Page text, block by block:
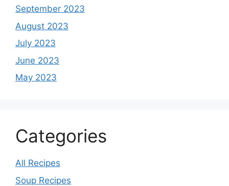
September 2023
August 2023
July 2023
June 2023
May 2023
Categories
All Recipes
Soup Recipes